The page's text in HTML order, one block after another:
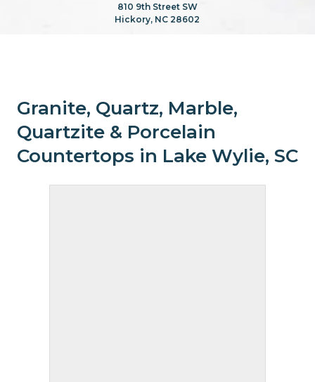
810 9th Street SW
Hickory, NC 28602
Granite, Quartz, Marble,
Quartzite & Porcelain
Countertops in Lake Wylie, SC